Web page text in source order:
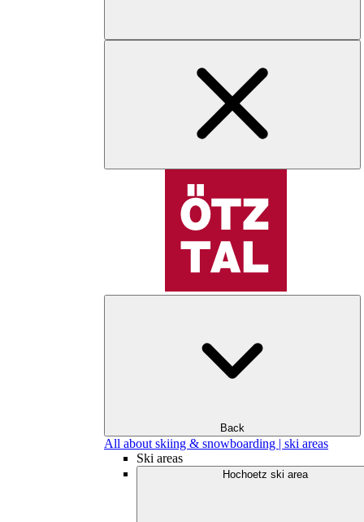
Back
All about skiing & snowboarding | ski areas
Ski areas
Hochoetz ski area